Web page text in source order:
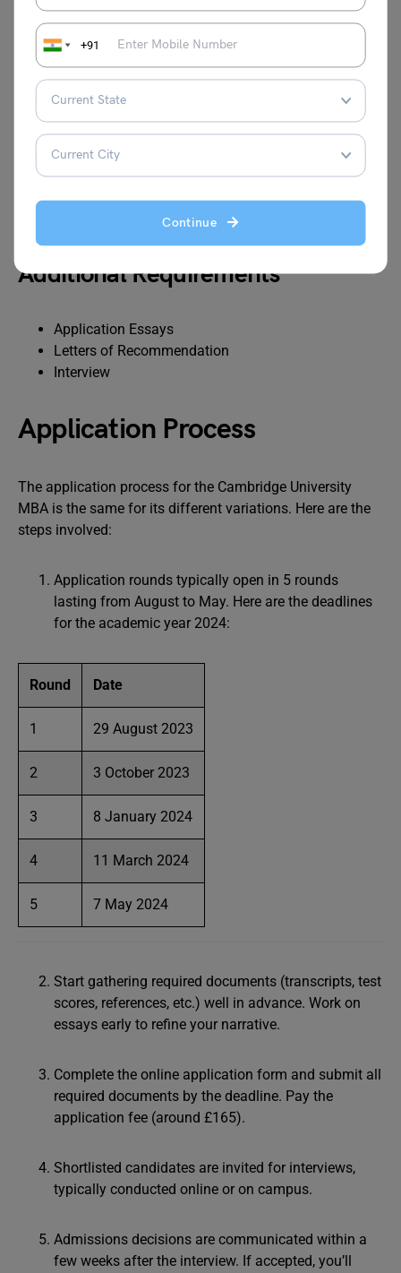
+91
Continue
Test
TOEFL
iBT
110 with no individual score below 70
IELTS
Additional Requirements
Application Essays
Letters of Recommendation
Interview
Application Process
The application process for the Cambridge University
MBA is the same for its different variations. Here are the
steps involved:
Application rounds typically open in 5 rounds
lasting from August to May. Here are the deadlines
for the academic year 2024:
Round Date
1 29 August 2023
2 3 October 2023
3 8 January 2024
4 11 March 2024
5 7 May 2024
Start gathering required documents (transcripts, test
scores, references, etc.) well in advance. Work on
essays early to refine your narrative.
Complete the online application form and submit all
required documents by the deadline. Pay the
application fee (around £165).
Shortlisted candidates are invited for interviews,
typically conducted online or on campus.
Admissions decisions are communicated within a
few weeks after the interview. If accepted, you’ll